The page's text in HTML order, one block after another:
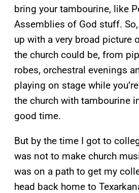
bring your tambourine, like
Assemblies of God stuff.
up with a very broad picture
the church could be, from
robes, orchestral evenings
playing on stage while
the church with tambourine
good time.
But by the time I got to
was not to make church
was on a path to get my
head back home to